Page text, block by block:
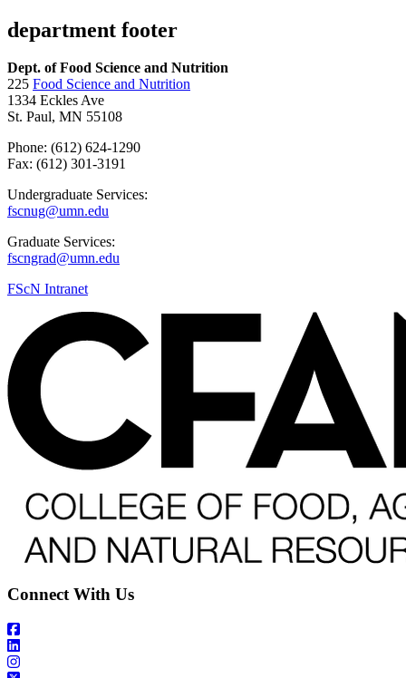
department footer
Dept. of Food Science and Nutrition
225 Food Science and Nutrition
1334 Eckles Ave
St. Paul, MN 55108
Phone: (612) 624-1290
Fax: (612) 301-3191
Undergraduate Services:
fscnug@umn.edu
Graduate Services:
fscngrad@umn.edu
FScN Intranet
Connect With Us